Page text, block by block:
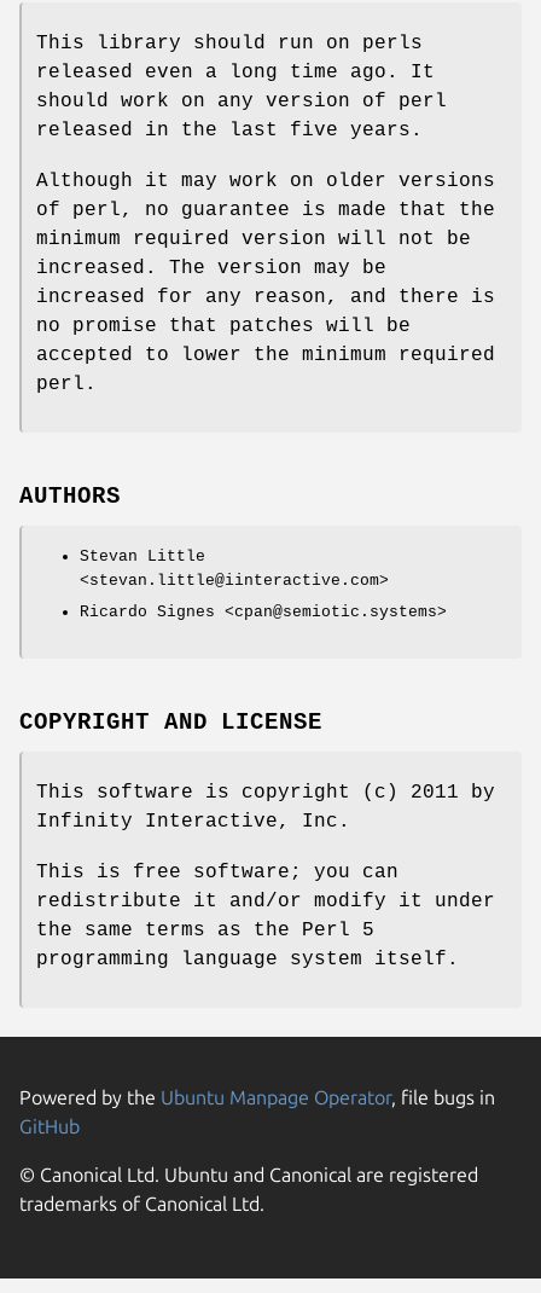
This library should run on perls
released even a long time ago. It
should work on any version of perl
released in the last five years.
Although it may work on older versions
of perl, no guarantee is made that the
minimum required version will not be
increased. The version may be
increased for any reason, and there is
no promise that patches will be
accepted to lower the minimum required
perl.
AUTHORS
Stevan Little
<stevan.little@iinteractive.com>
Ricardo Signes <cpan@semiotic.systems>
COPYRIGHT AND LICENSE
This software is copyright (c) 2011 by
Infinity Interactive, Inc.
This is free software; you can
redistribute it and/or modify it under
the same terms as the Perl 5
programming language system itself.
Powered by the Ubuntu Manpage Operator, file bugs in
GitHub
© Canonical Ltd. Ubuntu and Canonical are registered
trademarks of Canonical Ltd.